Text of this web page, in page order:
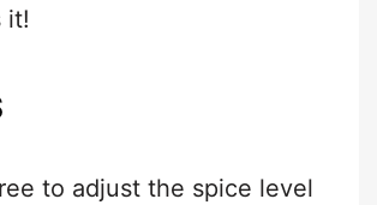
it!
to adjust the spice level